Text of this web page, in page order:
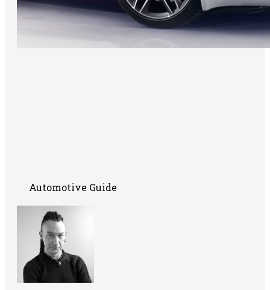
Automotive Guide